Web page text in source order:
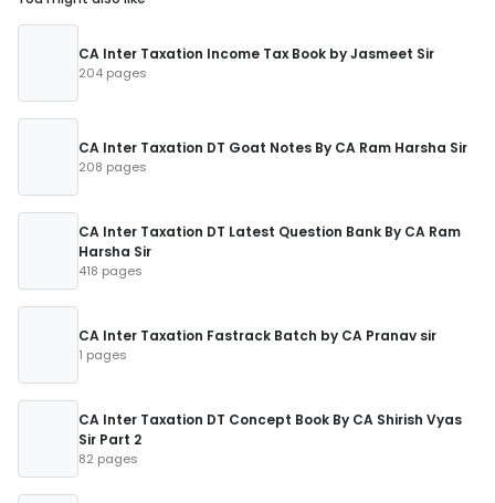
CA Inter Taxation Income Tax Book by Jasmeet Sir
204 pages
CA Inter Taxation DT Goat Notes By CA Ram Harsha Sir
208 pages
CA Inter Taxation DT Latest Question Bank By CA Ram
Harsha Sir
418 pages
CA Inter Taxation Fastrack Batch by CA Pranav sir
1 pages
CA Inter Taxation DT Concept Book By CA Shirish Vyas
Sir Part 2
82 pages